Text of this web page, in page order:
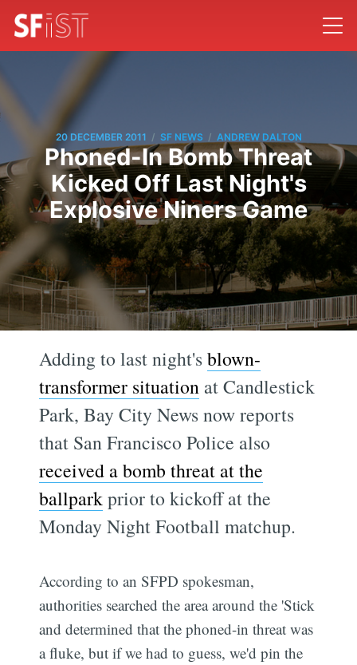
20 DECEMBER 2011 / SF NEWS / ANDREW DALTON
Phoned-In Bomb Threat
Kicked Off Last Night's
Explosive Niners Game
Adding to last night'sblown-
transformer situation at Candlestick
Park, Bay City News now reports
that San Francisco Police also
received a bomb threat at the
ballparkprior to kickoff at the
Monday Night Football matchup.
According to an SFPD spokesman,
authorities searched the area around the 'Stick
and determined that the phoned-in threat was
a fluke, but if we had to guess, we'd pin the